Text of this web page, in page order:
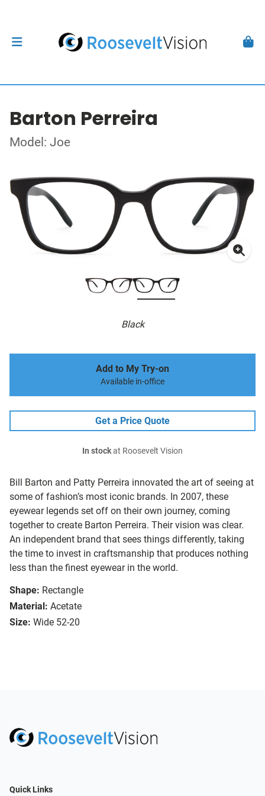
Barton Perreira
Model: Joe
Black
Bill Barton and Patty Perreira innovated the art of seeing at
some of fashion’s most iconic brands. In 2007, these
eyewear legends set off on their own journey, coming
together to create Barton Perreira. Their vision was clear.
An independent brand that sees things differently, taking
the time to invest in craftsmanship that produces nothing
less than the finest eyewear in the world.
Shape: Rectangle
Material: Acetate
Size: Wide 52-20
Add to My Try-on
Available in-office
Get a Price Quote
In stockat Roosevelt Vision
Quick Links